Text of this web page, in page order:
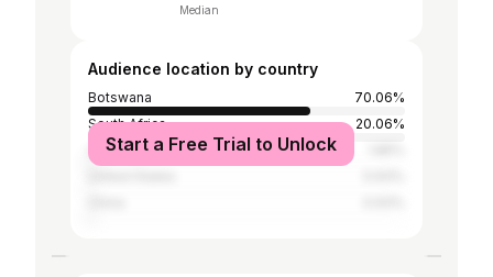
Median
Audience location by country
Botswana
70.06%
South Africa
20.06%
United Kingdom
Start a Free Trial to Unlock